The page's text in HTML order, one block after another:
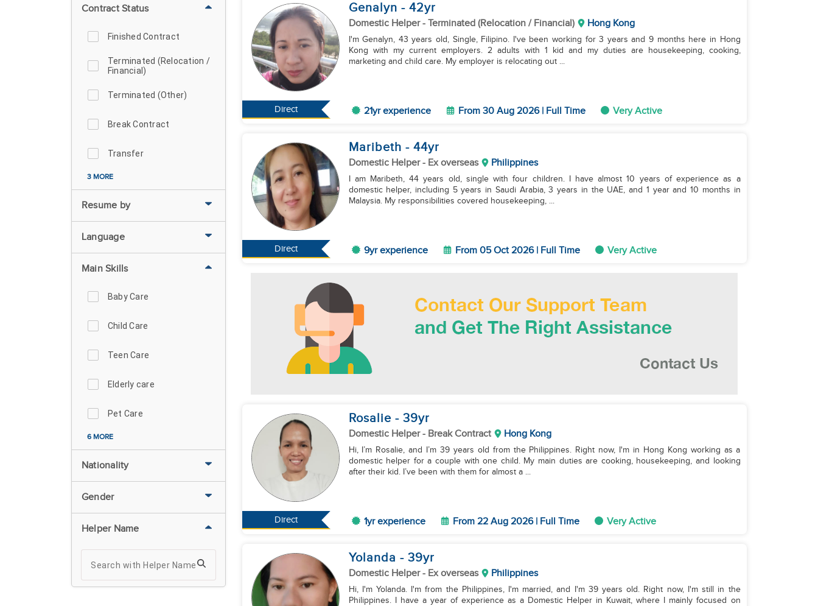
Contract Status
Finished Contract
Terminated (Relocation /
Financial)
Terminated (Other)
Break Contract
Transfer
3 MORE
Resume by
Language
Main Skills
Baby Care
Child Care
Teen Care
Elderly care
Pet Care
6 MORE
Nationality
Gender
Helper Name
Direct
Genalyn - 42yr
Domestic Helper- Terminated (Relocation / Financial) Hong Kong
I'm Genalyn, 43 years old, Single, Filipino. I've been working for 3 years and 9 months here in Hong
Kong with my current employers. 2 adults with 1 kid and my duties are housekeeping, cooking,
marketing and child care. My employer is relocating out ...
21yr experience From 30 Aug 2026 | Full Time Very Active
Direct
Maribeth - 44yr
Domestic Helper- Ex overseas Philippines
I am Maribeth, 44 years old, single with four children. I have almost 10 years of experience as a
domestic helper, including 5 years in Saudi Arabia, 3 years in the UAE, and 1 year and 10 months in
Malaysia. My responsibilities covered housekeeping, ...
9yr experience From 05 Oct 2026 | Full Time Very Active
Direct
Rosalie - 39yr
Domestic Helper- Break Contract Hong Kong
Hi, I’m Rosalie, and I’m 39 years old from the Philippines. Right now, I'm in Hong Kong working as a
domestic helper for a couple with one child. My main duties are cooking, housekeeping, and looking
after their kid. I’ve been with them for almost a ...
1yr experience From 22 Aug 2026 | Full Time Very Active
Yolanda - 39yr
Domestic Helper- Ex overseas Philippines
Hi, I'm Yolanda. I'm from the Philippines, I'm married, and I'm 39 years old. Right now, I'm still in the
Philippines. I have a year of experience as a Domestic Helper in Kuwait, where I mainly focused on